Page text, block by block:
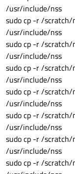
/usr/include/nss
sudo cp -r /
/usr/include/nss
sudo cp -r /
/usr/include/nss
sudo cp -r /
/usr/include/nss
sudo cp -r /
/usr/include/nss
sudo cp -r /
/usr/include/nss
sudo cp -r /
/usr/include/nss
sudo cp -r /